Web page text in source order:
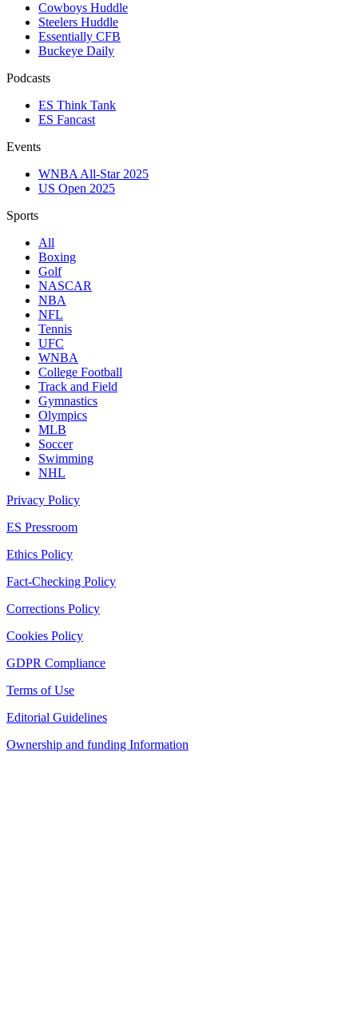
Cowboys Huddle
Steelers Huddle
Essentially CFB
Buckeye Daily
Podcasts
ES Think Tank
ES Fancast
Events
WNBA All-Star 2025
US Open 2025
Sports
All
Boxing
Golf
NASCAR
NBA
NFL
Tennis
UFC
WNBA
College Football
Track and Field
Gymnastics
Olympics
MLB
Soccer
Swimming
NHL
Privacy Policy
ES Pressroom
Ethics Policy
Fact-Checking Policy
Corrections Policy
Cookies Policy
GDPR Compliance
Terms of Use
Editorial Guidelines
Ownership and funding Information